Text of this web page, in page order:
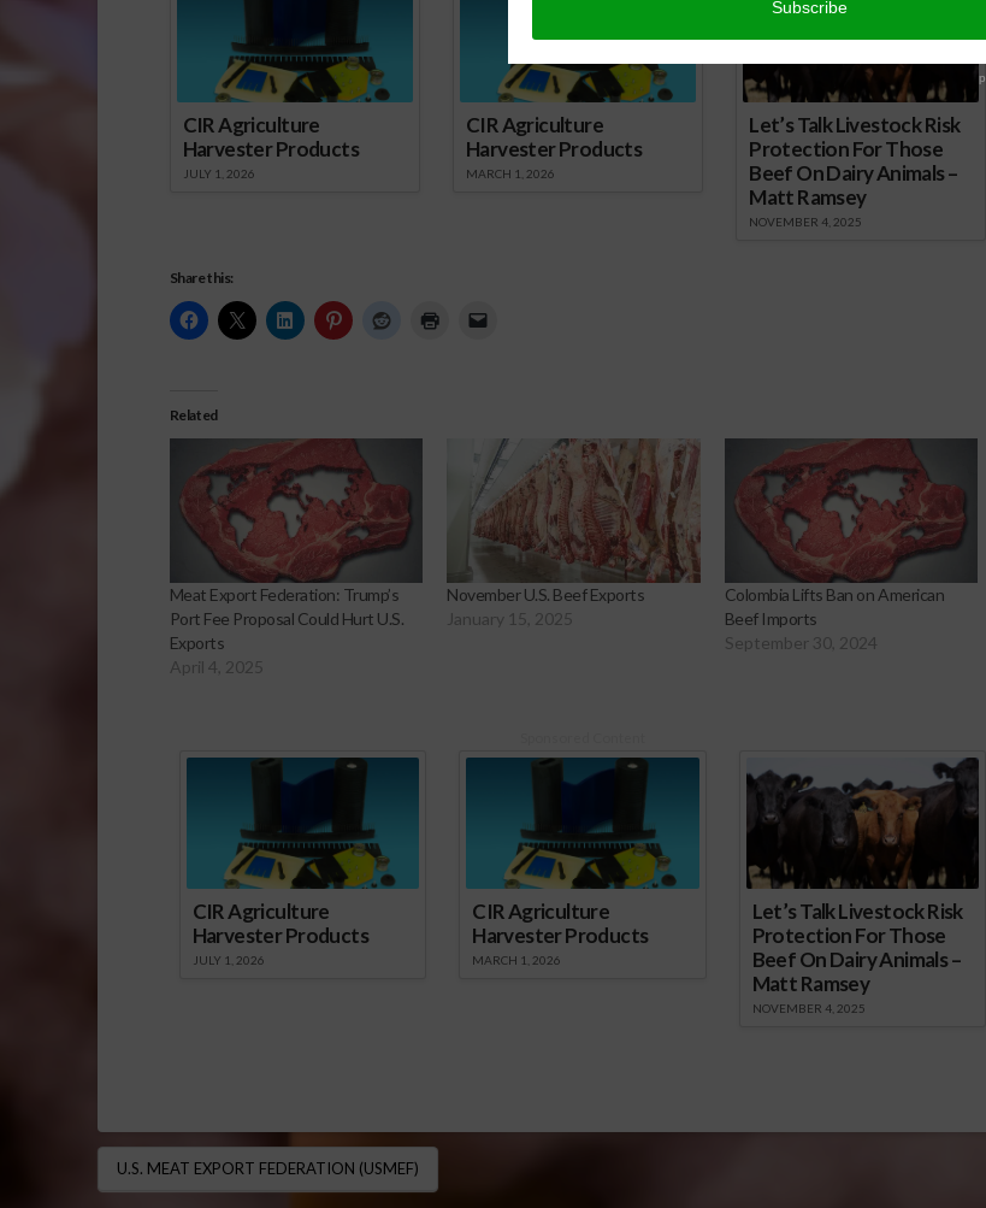
CIR Agriculture
Harvester Products
JULY 1, 2026
CIR Agriculture
Harvester Products
MARCH 1, 2026
Let’s Talk Livestock Risk
Protection For Those
Beef On Dairy Animals –
Matt Ramsey
NOVEMBER 4, 2025
Share this:
Related
Meat Export Federation: Trump’s
Port Fee Proposal Could Hurt U.S.
Exports
April 4, 2025
November U.S. Beef Exports
January 15, 2025
Colombia Lifts Ban on American
Beef Imports
September 30, 2024
CIR Agriculture
Harvester Products
JULY 1, 2026
CIR Agriculture
Harvester Products
MARCH 1, 2026
Let’s Talk Livestock Risk
Protection For Those
Beef On Dairy Animals –
Matt Ramsey
NOVEMBER 4, 2025
U.S. MEAT EXPORT FEDERATION (USMEF)